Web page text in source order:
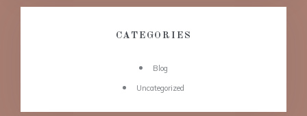
CATEGORIES
Blog
Uncategorized